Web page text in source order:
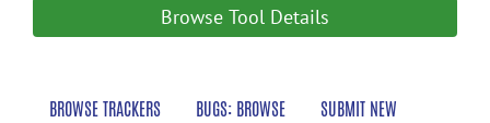
Browse Tool Details
BROWSE TRACKERS BUGS: BROWSE SUBMIT NEW